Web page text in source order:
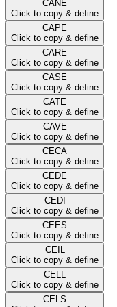
CANE
Click to copy & define
CAPE
Click to copy & define
CARE
Click to copy & define
CASE
Click to copy & define
CATE
Click to copy & define
CAVE
Click to copy & define
CECA
Click to copy & define
CEDE
Click to copy & define
CEDI
Click to copy & define
CEES
Click to copy & define
CEIL
Click to copy & define
CELL
Click to copy & define
CELS